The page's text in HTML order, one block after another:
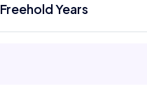
Freehold Years